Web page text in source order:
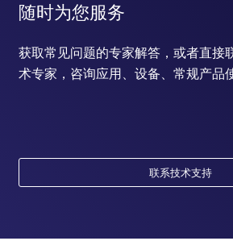
随时为您服务
获取常见问题的专家解答，或者直接
术专家，咨询应用、设备、常规产品
联系技术支持